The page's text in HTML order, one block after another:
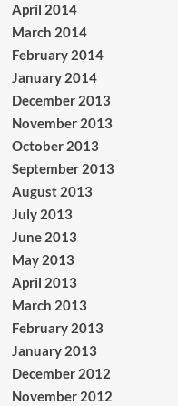
April 2014
March 2014
February 2014
January 2014
December 2013
November 2013
October 2013
September 2013
August 2013
July 2013
June 2013
May 2013
April 2013
March 2013
February 2013
January 2013
December 2012
November 2012